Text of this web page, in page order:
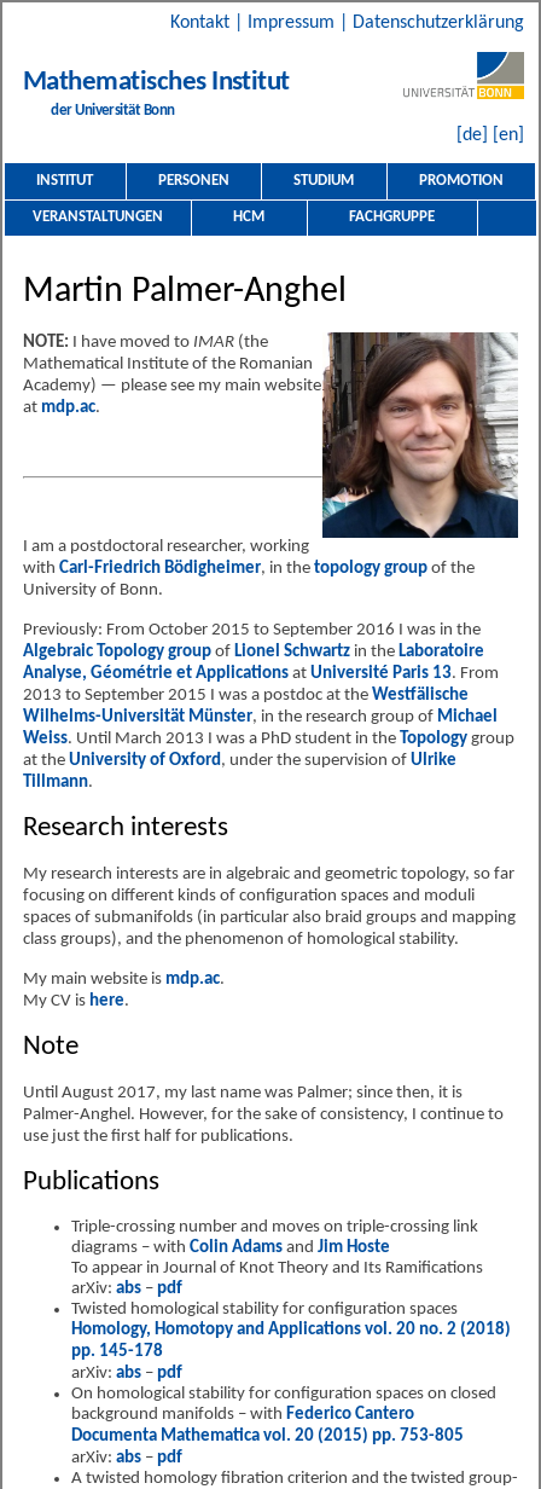
Kontakt Impressum Datenschutzerklärung
Mathematisches Institut
der Universität Bonn
[de] [en]
INSTITUT PERSONEN STUDIUM PROMOTION
VERANSTALTUNGEN HCM FACHGRUPPE
Martin Palmer-Anghel
NOTE: I have moved to IMAR (the
Mathematical Institute of the Romanian
Academy) — please see my main website
at mdp.ac.
I am a postdoctoral researcher, working
with Carl-Friedrich Bödigheimer, in the topology group of the
University of Bonn.
Previously: From October 2015 to September 2016 I was in the
Algebraic Topology group of Lionel Schwartz in the Laboratoire
Analyse, Géométrie et Applications at Université Paris 13. From
2013 to September 2015 I was a postdoc at the Westfälische
Wilhelms-Universität Münster, in the research group of Michael
Weiss. Until March 2013 I was a PhD student in the Topology group
at the University of Oxford, under the supervision of Ulrike
Tillmann.
Research interests
My research interests are in algebraic and geometric topology, so far
focusing on different kinds of configuration spaces and moduli
spaces of submanifolds (in particular also braid groups and mapping
class groups), and the phenomenon of homological stability.
My main website is mdp.ac.
My CV is here.
Note
Until August 2017, my last name was Palmer; since then, it is
Palmer-Anghel. However, for the sake of consistency, I continue to
use just the first half for publications.
Publications
Triple-crossing number and moves on triple-crossing link
diagrams – with Colin Adams and Jim Hoste
To appear in Journal of Knot Theory and Its Ramifications
arXiv: abs – pdf
Twisted homological stability for configuration spaces
Homology, Homotopy and Applications vol. 20 no. 2 (2018)
pp. 145-178
arXiv: abs – pdf
On homological stability for configuration spaces on closed
background manifolds – with Federico Cantero
Documenta Mathematica vol. 20 (2015) pp. 753-805
arXiv: abs – pdf
A twisted homology fibration criterion and the twisted group-